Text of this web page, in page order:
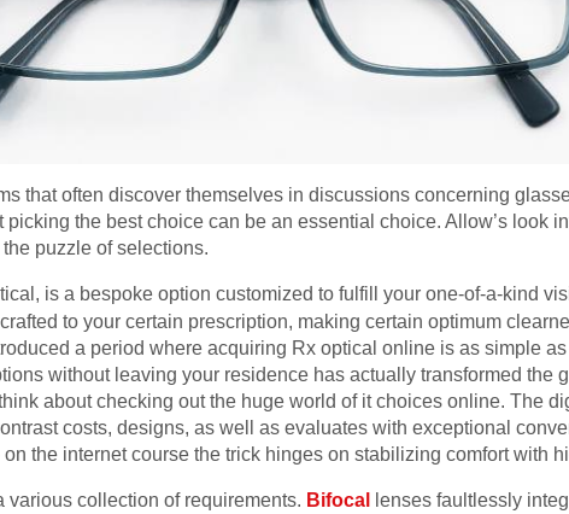
that often discover themselves in discussions concerning
the best choice can be an essential choice. Allow’s look
puzzle of selections.
is a bespoke option customized to fulfill your one-of-a-kind
to your certain prescription, making certain optimum
a period where acquiring Rx optical online is as simple
without leaving your residence has actually transformed the
about checking out the huge world of it choices online. The
costs, designs, as well as evaluates with exceptional
the internet course the trick hinges on stabilizing comfort with
collection of requirements. Bifocal
lenses faultlessly